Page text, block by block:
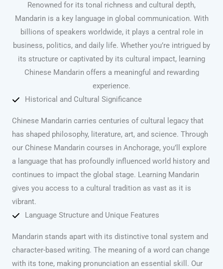
Renowned for its tonal richness and cultural depth,
Mandarin is a key language in global communication. With
billions of speakers worldwide, it plays a central role in
business, politics, and daily life. Whether you’re intrigued by
its structure or captivated by its cultural impact, learning
Chinese Mandarin offers a meaningful and rewarding
experience.
Historical and Cultural Significance
Chinese Mandarin carries centuries of cultural legacy that
has shaped philosophy, literature, art, and science. Through
our Chinese Mandarin courses in Anchorage, you’ll explore
a language that has profoundly influenced world history and
continues to impact the global stage. Learning Mandarin
gives you access to a cultural tradition as vast as it is
vibrant.
Language Structure and Unique Features
Mandarin stands apart with its distinctive tonal system and
character-based writing. The meaning of a word can change
with its tone, making pronunciation an essential skill. Our